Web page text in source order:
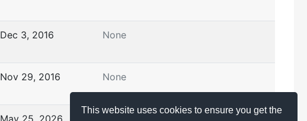
This website uses cookies to ensure you get the
Dec 3, 2016 None
Nov 29, 2016 None